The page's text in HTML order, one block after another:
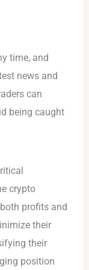
time, and
news and
can
being caught
crypto
profits and
their
their
position